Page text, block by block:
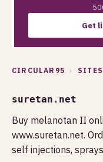
Get
CIRCULAR95 › SITES
suretan.net
Buy melanotan II
www.suretan.net.
self injections,